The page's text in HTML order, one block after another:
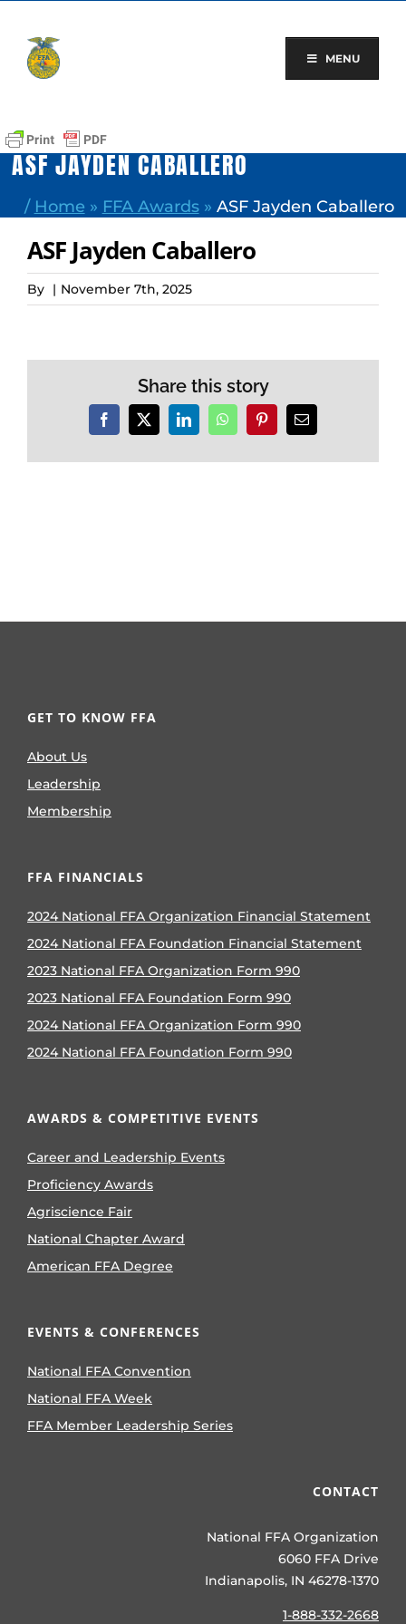
content
MENU
ASF JAYDEN CABALLERO
/ Home » FFA Awards» ASF Jayden Caballero
ASF Jayden Caballero
By | November 7th, 2025
Share this story
Facebook
X LinkedInWhatsAppPinterestEmail
GET TO KNOW FFA
About Us
Leadership
Membership
FFA FINANCIALS
2024 National FFA Organization Financial Statement
2024 National FFA Foundation Financial Statement
2023 National FFA Organization Form 990
2023 National FFA Foundation Form 990
2024 National FFA Organization Form 990
2024 National FFA Foundation Form 990
AWARDS & COMPETITIVE EVENTS
Career and Leadership Events
Proficiency Awards
Agriscience Fair
National Chapter Award
American FFA Degree
EVENTS & CONFERENCES
National FFA Convention
National FFA Week
FFA Member Leadership Series
CONTACT
National FFA Organization
6060 FFA Drive
Indianapolis, IN 46278-1370
1-888-332-2668